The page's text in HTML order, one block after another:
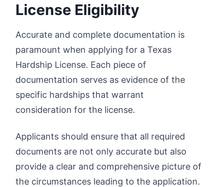
License Eligibility
Accurate and complete documentation is
paramount when applying for a Texas
Hardship License. Each piece of
documentation serves as evidence of the
specific hardships that warrant
consideration for the license.
Applicants should ensure that all required
documents are not only accurate but also
provide a clear and comprehensive picture of
the circumstances leading to the application.